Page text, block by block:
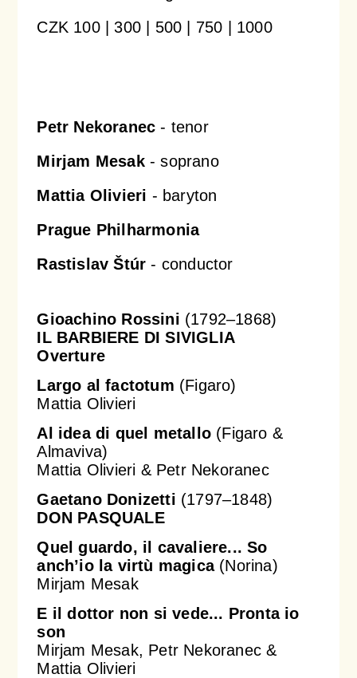
CZK 100 | 300 | 500 | 750 | 1000
Petr Nekoranec - tenor
Mirjam Mesak- soprano
Mattia Olivieri - baryton
Prague Philharmonia
Rastislav Štúr- conductor
Gioachino Rossini (1792–1868)
IL BARBIERE DI SIVIGLIA
Overture
Largo al factotum (Figaro)
Mattia Olivieri
Al idea di quel metallo (Figaro &
Almaviva)
Mattia Olivieri & Petr Nekoranec
Gaetano Donizetti (1797–1848)
DON PASQUALE
Quel guardo, il cavaliere... So
anch’io la virtù magica(Norina)
Mirjam Mesak
E il dottor non si vede... Pronta io
son
Mirjam Mesak, Petr Nekoranec &
Mattia Olivieri